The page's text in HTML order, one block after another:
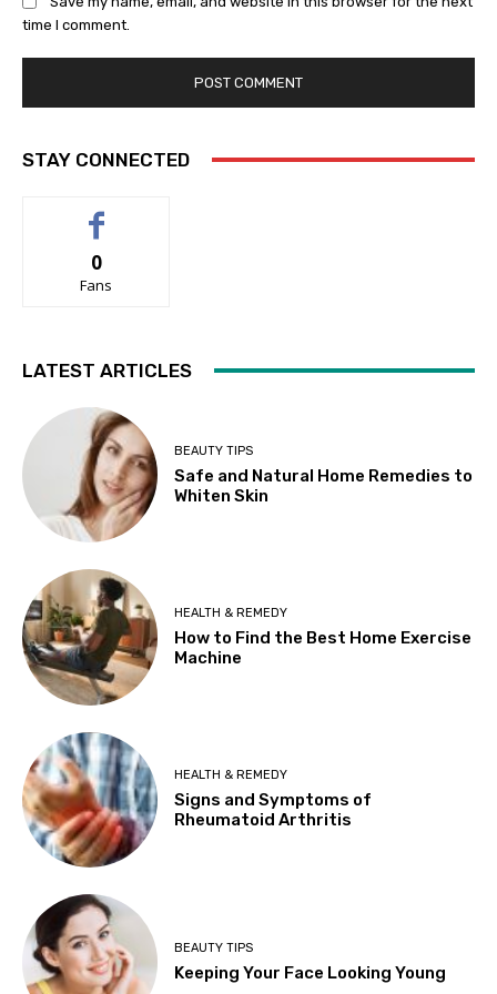
time I comment.
STAY CONNECTED
0
Fans
LATEST ARTICLES
BEAUTY TIPS
Safe and Natural Home Remedies to
Whiten Skin
HEALTH & REMEDY
How to Find the Best Home Exercise
Machine
HEALTH & REMEDY
Signs and Symptoms of
Rheumatoid Arthritis
BEAUTY TIPS
Keeping Your Face Looking Young